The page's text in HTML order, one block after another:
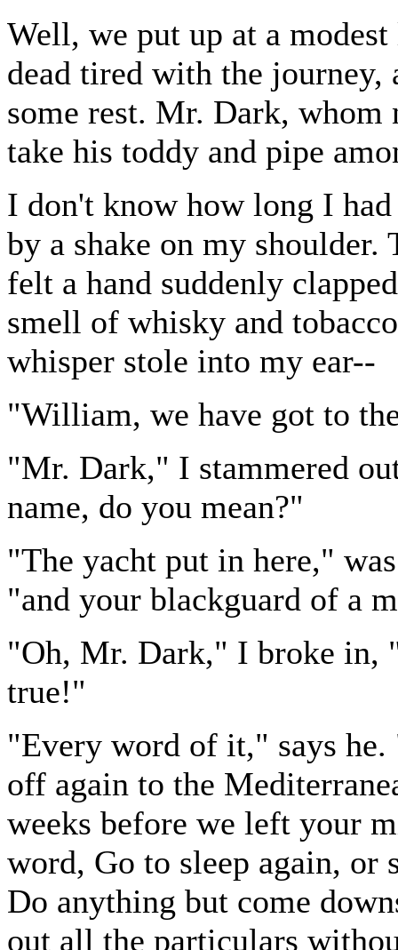
Well, we put up at a
dead tired with the journey,
some rest. Mr. Dark,
take his toddy and pipe
I don't know how long I had
by a shake on my
felt a hand suddenly
smell of whisky and
whisper stole into my ear--
"William, we have got to
"Mr. Dark," I stammered
name, do you mean?"
"The yacht put in here,"
"and your blackguard of a
"Oh, Mr. Dark," I broke in,
true!"
"Every word of it," says he.
off again to the
weeks before we left your
word, Go to sleep again,
Do anything but come
out all the particulars